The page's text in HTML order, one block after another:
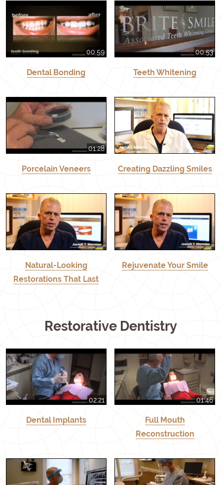
00:59
Dental Bonding
00:53
Teeth Whitening
01:28
Porcelain Veneers Creating Dazzling Smiles
Natural-Looking
Restorations That Last
Rejuvenate Your Smile
Restorative Dentistry
02:21
Dental Implants
01:46
Full Mouth
Reconstruction